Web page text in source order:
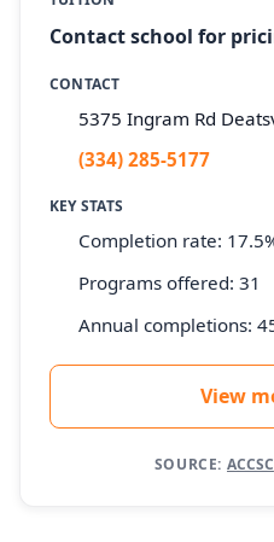
Contact school for
CONTACT
5375 Ingram Rd
(334) 285-5177
KEY STATS
Completion rate:
Programs offered: 31
Annual completions:
View
SOURCE: ACCSC